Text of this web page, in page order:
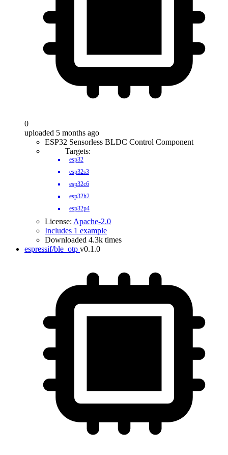
0
uploaded 5 months ago
ESP32 Sensorless BLDC Control Component
Targets:
esp32
esp32s3
esp32c6
esp32h2
esp32p4
License: Apache-2.0
Includes 1 example
Downloaded 4.3k times
espressif/ble_otp v0.1.0